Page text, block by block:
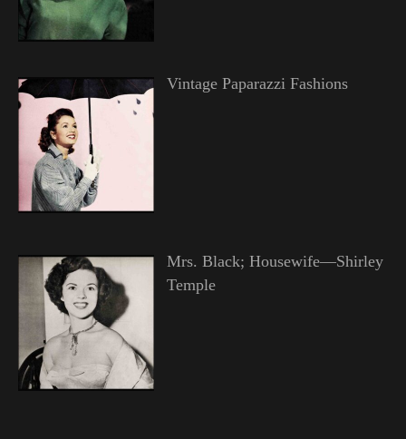
Vintage Paparazzi Fashions
Mrs. Black; Housewife—Shirley
Temple